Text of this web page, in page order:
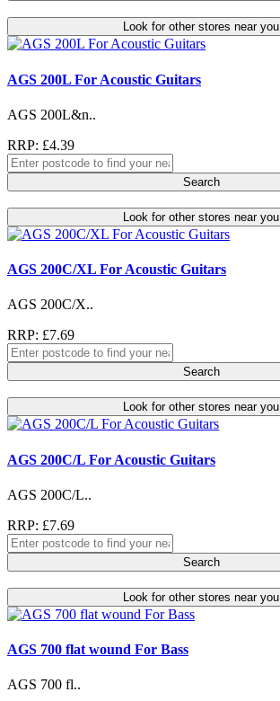
Look for other stores near you
AGS 200L For Acoustic Guitars
AGS 200L&n..
RRP: £4.39
Search
Look for other stores near you
AGS 200C/XL For Acoustic Guitars
AGS 200C/X..
RRP: £7.69
Search
Look for other stores near you
AGS 200C/L For Acoustic Guitars
AGS 200C/L..
RRP: £7.69
Search
Look for other stores near you
AGS 700 flat wound For Bass
AGS 700 fl..